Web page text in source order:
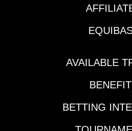
Pick
pm
AVAILABLE
BETTING